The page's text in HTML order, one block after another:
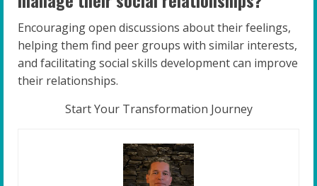
Encouraging open discussions about their feelings,
helping them find peer groups with similar interests,
and facilitating social skills development can improve
their relationships.
Start Your Transformation Journey